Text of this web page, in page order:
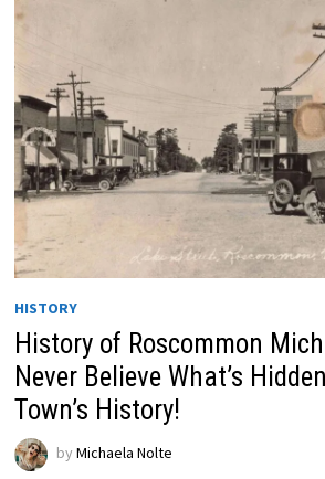
HISTORY
History of Roscommon
Never Believe What’s
Town’s History!
by Michaela Nolte